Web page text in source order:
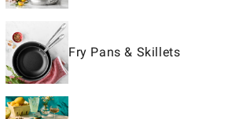
Fry Pans & Skillets